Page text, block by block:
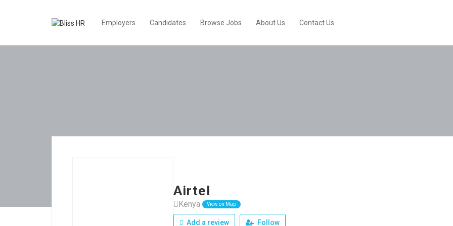
Employers Candidates Browse Jobs About Us Contact Us
Airtel
Kenya View on Map
Add a review Follow